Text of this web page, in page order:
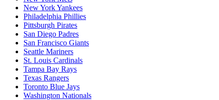
New York Yankees
Philadelphia Phillies
Pittsburgh Pirates
San Diego Padres
San Francisco Giants
Seattle Mariners
St. Louis Cardinals
Tampa Bay Rays
Texas Rangers
Toronto Blue Jays
Washington Nationals